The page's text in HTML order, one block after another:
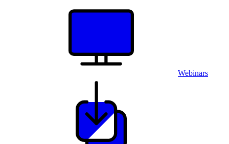
Webinars